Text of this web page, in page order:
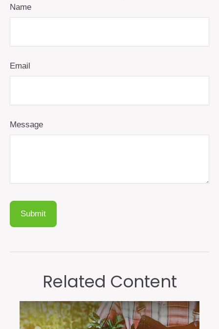
Name
Email
Message
Related Content